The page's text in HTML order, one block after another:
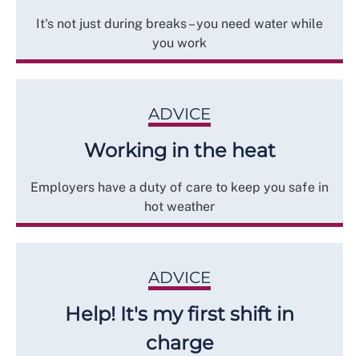
It's not just during breaks – you need water while
you work
ADVICE
Working in the heat
Employers have a duty of care to keep you safe in
hot weather
ADVICE
Help! It's my first shift in
charge